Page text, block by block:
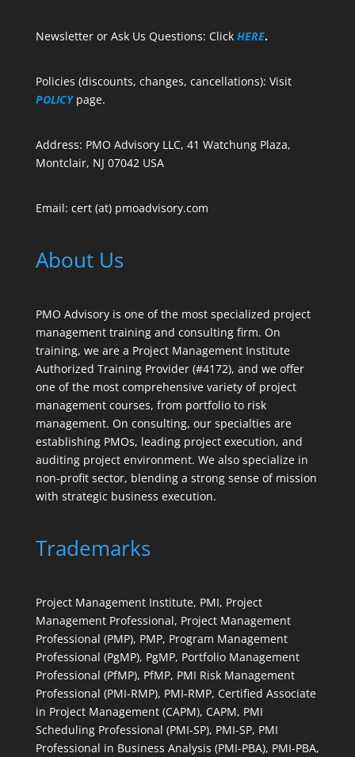
Newsletter or Ask Us Questions: Click HERE.
Policies (discounts, changes, cancellations): Visit
POLICY page.
Address: PMO Advisory LLC, 41 Watchung Plaza,
Montclair, NJ 07042 USA
Email: cert (at) pmoadvisory.com
About Us
PMO Advisory is one of the most specialized project
management training and consulting firm. On
training, we are a Project Management Institute
Authorized Training Provider (#4172), and we offer
one of the most comprehensive variety of project
management courses, from portfolio to risk
management. On consulting, our specialties are
establishing PMOs, leading project execution, and
auditing project environment. We also specialize in
non-profit sector, blending a strong sense of mission
with strategic business execution.
Trademarks
Project Management Institute, PMI, Project
Management Professional, Project Management
Professional (PMP), PMP, Program Management
Professional (PgMP), PgMP, Portfolio Management
Professional (PfMP), PfMP, PMI Risk Management
Professional (PMI-RMP), PMI-RMP, Certified Associate
in Project Management (CAPM), CAPM, PMI
Scheduling Professional (PMI-SP), PMI-SP, PMI
Professional in Business Analysis (PMI-PBA), PMI-PBA,